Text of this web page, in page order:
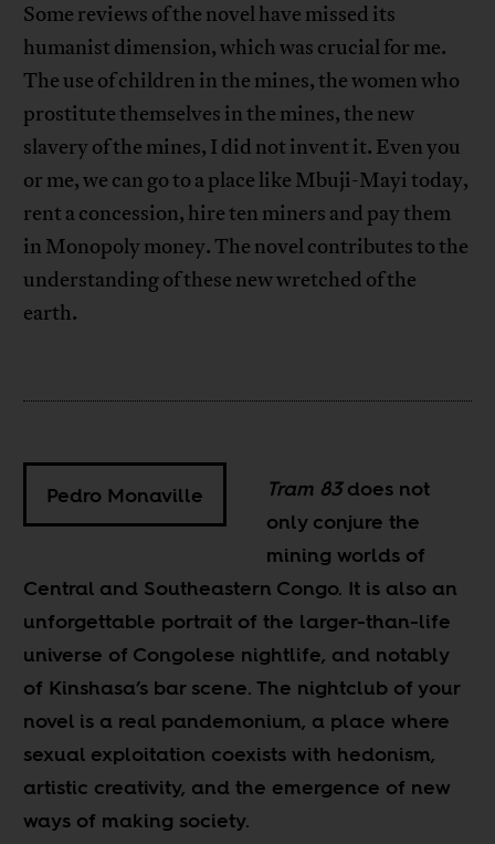
Some reviews of the novel have missed its
humanist dimension, which was crucial for me.
The use of children in the mines, the women who
prostitute themselves in the mines, the new
slavery of the mines, I did not invent it. Even you
or me, we can go to a place like Mbuji-Mayi today,
rent a concession, hire ten miners and pay them
in Monopoly money. The novel contributes to the
understanding of these new wretched of the
earth.
Pedro Monaville Tram 83does not
only conjure the
mining worlds of
Central and Southeastern Congo. It is also an
unforgettable portrait of the larger-than-life
universe of Congolese nightlife, and notably
of Kinshasa’s bar scene. The nightclub of your
novel is a real pandemonium, a place where
sexual exploitation coexists with hedonism,
artistic creativity, and the emergence of new
ways of making society.